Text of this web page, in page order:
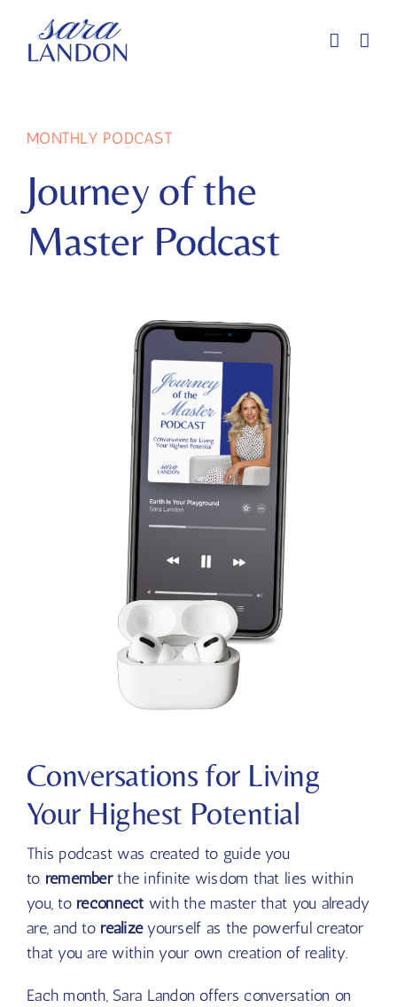
content
MONTHLY PODCAST
Journey of the
Master Podcast
Conversations for Living
Your Highest Potential
This podcast was created to guide you
to rememberthe infinite wisdom that lies within
you, to reconnect with the master that you already
are, and to realizeyourself as the powerful creator
that you are within your own creation of reality.
Each month, Sara Landon offers conversation on